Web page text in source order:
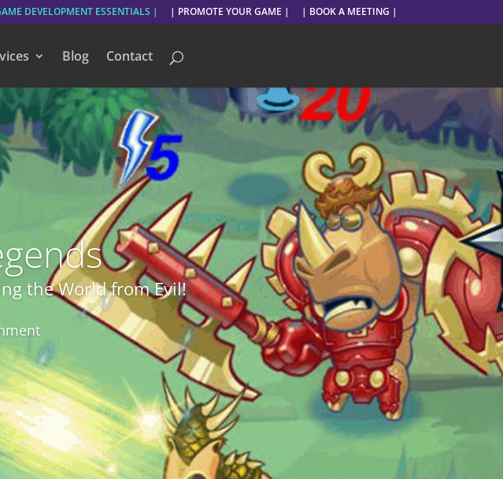
DEVELOPMENT ESSENTIALS | | PROMOTE YOUR GAME | | BOOK A MEETING |
Blog Contact
the World from Evil!